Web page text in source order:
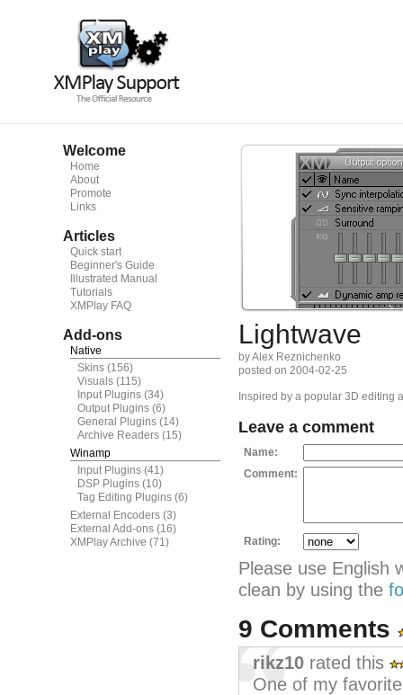
Welcome
Home
About
Promote
Links
Articles
Quick start
Beginner's Guide
Illustrated Manual
Tutorials
XMPlay FAQ
Add-ons
Native
Skins (156)
Visuals (115)
Input Plugins (34)
Output Plugins (6)
General Plugins (14)
Archive Readers (15)
Winamp
Input Plugins (41)
DSP Plugins (10)
Tag Editing Plugins (6)
External Encoders (3)
External Add-ons (16)
XMPlay Archive (71)
Lightwave
by Alex Reznichenko
posted on 2004-02-25
Inspired by a popular 3D editing
Leave a comment
Name:
Comment:
Rating:
Please use English
clean by using the
9 Comments
rikz10 rated this
One of my